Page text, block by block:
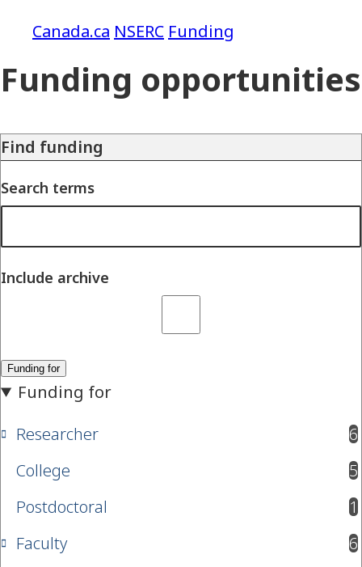
NSERC Funding
Funding opportunities
Find funding
Search terms
Include archive
Researcher 6
results available
College
5
results available
Postdoctoral
1
results available
Faculty
6
results available